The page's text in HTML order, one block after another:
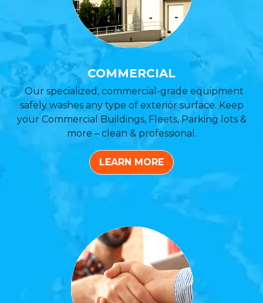
COMMERCIAL
Our specialized, commercial-grade equipment
safely washes any type of exterior surface. Keep
your Commercial Buildings, Fleets, Parking lots &
more – clean & professional.
LEARN MORE